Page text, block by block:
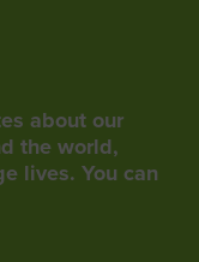
about our
the world,
lives. You can